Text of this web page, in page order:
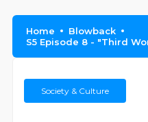
Home
Blowback
S5 Episode 8 - "Third
Society & Culture